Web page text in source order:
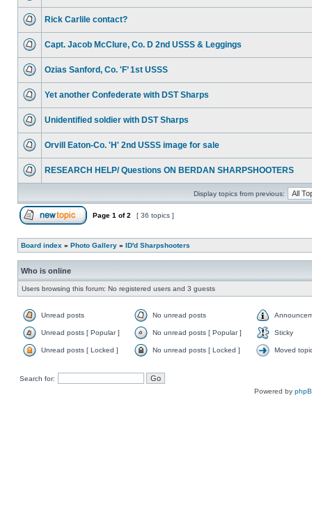
Rick Carlile contact?
Capt. Jacob McClure, Co. D 2nd USSS & Leggings
Ozias Sanford, Co. 'F’ 1st USSS
Yet another Confederate with DST Sharps
Unidentified soldier with DST Sharps
Orvill Eaton-Co. 'H' 2nd USSS image for sale
RESEARCH HELP/ Questions ON BERDAN SHARPSHOOTERS
Display topics from previous:
Page 1 of2 [ 36 topics ]
Board index » Photo Gallery » ID'd Sharpshooters
Who is online
Users browsing this forum: No registered users and 3 guests
Unread posts No unread posts
Unread posts [ Popular ] No unread posts [ Popular ] Sticky
Unread posts [ Locked ] No unread posts [ Locked ] Moved
Search for:
Powered by